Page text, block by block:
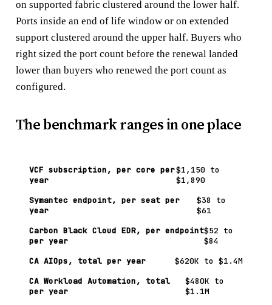
on supported fabric clustered around the lower half.
Ports inside an end of life window or on extended
support clustered around the upper half. Buyers who
right sized the port count before the renewal landed
lower than buyers who renewed the port count as
configured.
The benchmark ranges in one place
VCF subscription, per core per
year
$1,150 to
$1,890
Symantec endpoint, per seat per
year
$38 to
$61
Carbon Black Cloud EDR, per endpoint
per year
$52 to
$84
CA AIOps, total per year
$620K to $1.4M
CA Workload Automation, total
per year
$480K to
$1.1M